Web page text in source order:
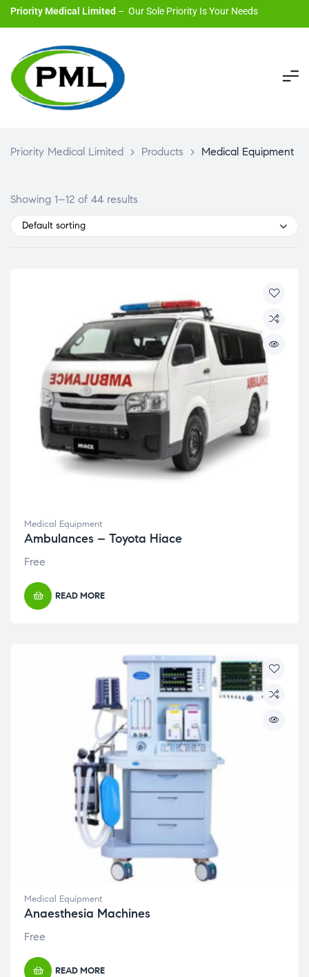
Priority Medical Limited – Our Sole Priority Is Your Needs
Priority Medical Limited > Products > Medical Equipment
Showing 1–12 of 44 results
Default sorting
Medical Equipment
Ambulances – Toyota Hiace
Free
READ MORE
Medical Equipment
Anaesthesia Machines
Free
READ MORE